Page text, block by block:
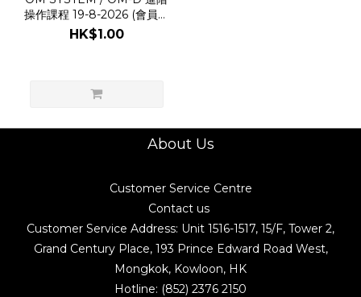
操作課程 19-8-2026 (會員免
費)
HK$1.00
About Us
Customer Service Centre
Contact us
Customer Service Address: Unit 1516-1517, 15/F, Tower 2,
Grand Century Place, 193 Prince Edward Road West,
Mongkok, Kowloon, HK
Hotline: (852) 2376 2150